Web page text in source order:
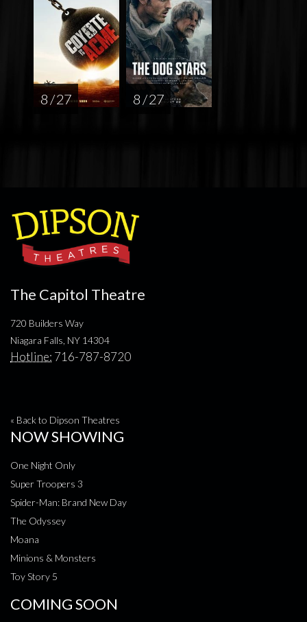
8 / 27 8 / 27
The Capitol Theatre
720 Builders Way
Niagara Falls, NY 14304
Hotline: 716-787-8720
« Back to Dipson Theatres
NOW SHOWING
One Night Only
Super Troopers 3
Spider-Man: Brand New Day
The Odyssey
Moana
Minions & Monsters
Toy Story 5
COMING SOON